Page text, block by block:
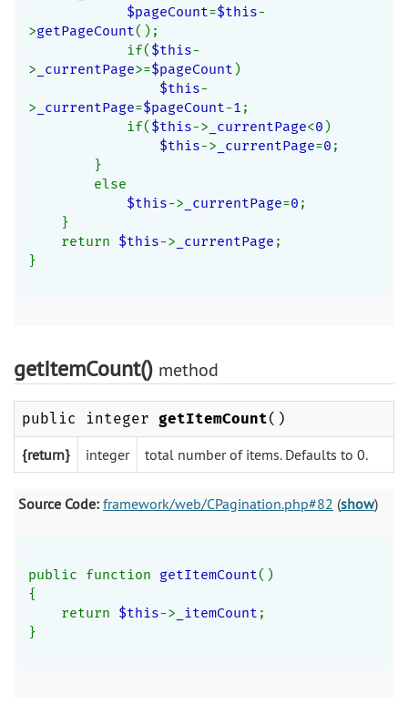
$pageCount=$this-
>getPageCount();
if($this-
> _currentPage>=$pageCount)
$this-
> _currentPage=$pageCount-1 ;
if($this-> _currentPage<0)
$this-> _currentPage=0 ;
}
else
$this-> _currentPage=0 ;
}
return $this-> _currentPage ;
}
getItemCount() method
public integer getItemCount()
{return} integer total number of items. Defaults to 0.
Source Code: framework/web/CPagination.php#82 (show)
public function getItemCount()
{
return $this-> _itemCount ;
}